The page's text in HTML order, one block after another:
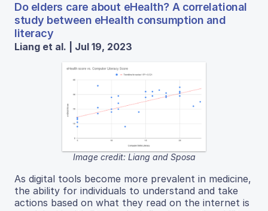
Do elders care about eHealth? A correlational
study between eHealth consumption and
literacy
Liang et al. | Jul 19, 2023
Image credit: Liang and Sposa
As digital tools become more prevalent in medicine,
the ability for individuals to understand and take
actions based on what they read on the internet is